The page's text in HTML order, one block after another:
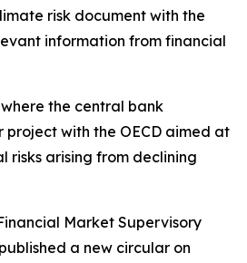
risk document with the
information from financial
the central bank
with the OECD aimed at
risks arising from declining
Market Supervisory
a new circular on